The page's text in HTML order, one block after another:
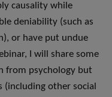
causality while
deniability (such as
or have put undue
I will share some
from psychology but
(including other social